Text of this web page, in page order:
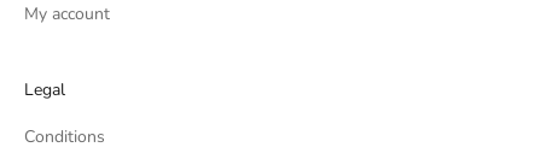
My account
Legal
Conditions